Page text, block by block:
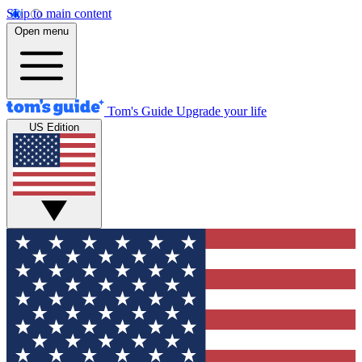
Skip to main content
Open menu
Tom's Guide Upgrade your life
US Edition